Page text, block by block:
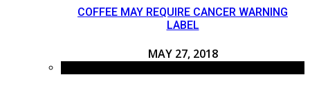
COFFEE MAY REQUIRE CANCER WARNING
LABEL
MAY 27, 2018